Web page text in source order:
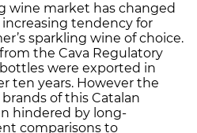
wine market has changed
tendency for
sparkling wine of choice.
the Cava Regulatory
were exported in
ten years. However the
of this Catalan
hindered by long-
comparisons to